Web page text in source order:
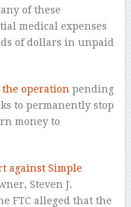
of these
medical expenses
of dollars in unpaid
operation pending
to permanently stop
money to
against Simple
Steven J.
FTC alleged that the